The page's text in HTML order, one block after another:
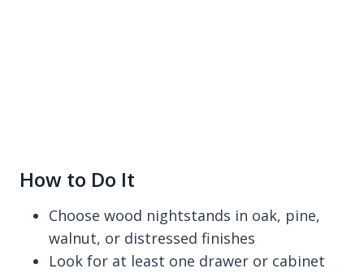
How to Do It
Choose wood nightstands in oak, pine,
walnut, or distressed finishes
Look for at least one drawer or cabinet